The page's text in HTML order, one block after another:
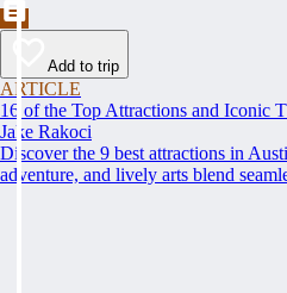
Add to trip
ARTICLE
16 of the Top Attractions and Iconic
Jake Rakoci
Discover the 9 best attractions in
adventure, and lively arts blend